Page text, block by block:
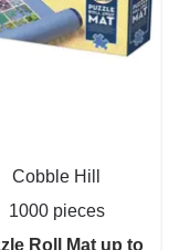
Cobble Hill
1000 pieces
Roll Mat up to